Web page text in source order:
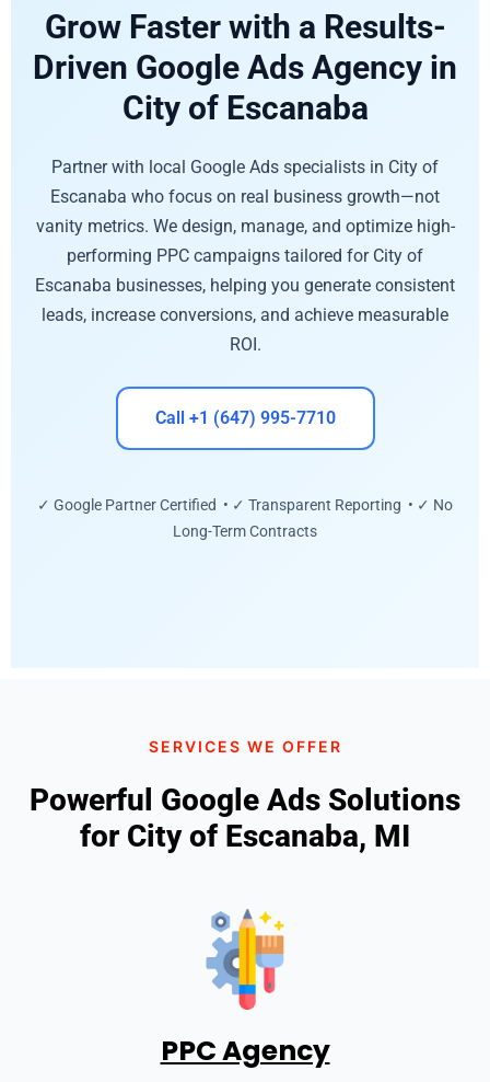
Grow Faster with a Results-
Driven Google Ads Agency in
City of Escanaba
Partner with local Google Ads specialists in City of
Escanaba who focus on real business growth—not
vanity metrics. We design, manage, and optimize high-
performing PPC campaigns tailored for City of
Escanaba businesses, helping you generate consistent
leads, increase conversions, and achieve measurable
ROI.
Call +1 (647) 995-7710
✓ Google Partner Certified • ✓ Transparent Reporting • ✓ No
Long-Term Contracts
SERVICES WE OFFER
Powerful Google Ads Solutions
for City of Escanaba, MI
PPC Agency